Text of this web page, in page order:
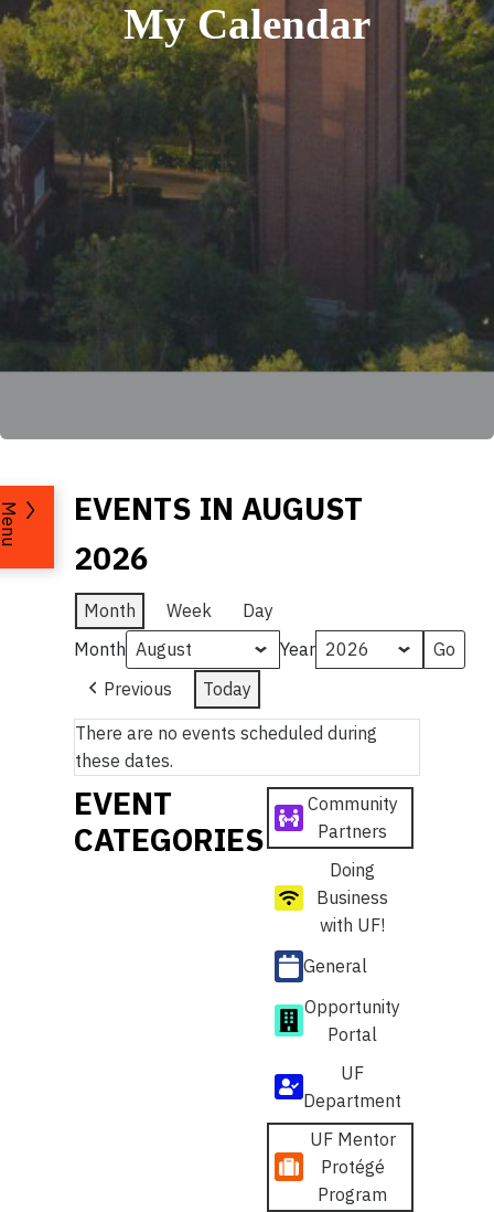
My Calendar
EVENTS IN AUGUST
2026
Month Week
Day
Month
Year
Previous
Today
There are no events scheduled during
these dates.
EVENT
CATEGORIES
Community
Partners
Doing
Business
with UF!
General
Opportunity
Portal
UF
Department
UF Mentor
Protégé
Program